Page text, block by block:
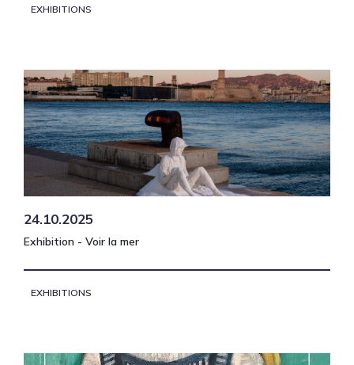
EXHIBITIONS
24.10.2025
Exhibition - Voir la mer
EXHIBITIONS